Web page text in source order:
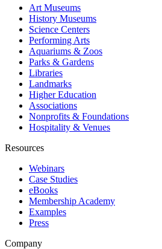
Art Museums
History Museums
Science Centers
Performing Arts
Aquariums & Zoos
Parks & Gardens
Libraries
Landmarks
Higher Education
Associations
Nonprofits & Foundations
Hospitality & Venues
Resources
Webinars
Case Studies
eBooks
Membership Academy
Examples
Press
Company